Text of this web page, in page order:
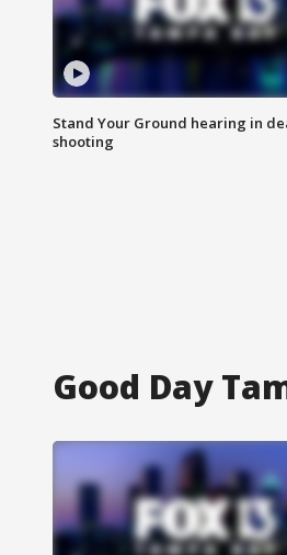
Stand Your Ground hearing in
shooting
Good Day